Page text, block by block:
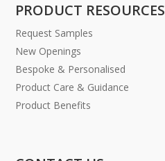
PRODUCT RESOURCES
Request Samples
New Openings
Bespoke & Personalised
Product Care & Guidance
Product Benefits